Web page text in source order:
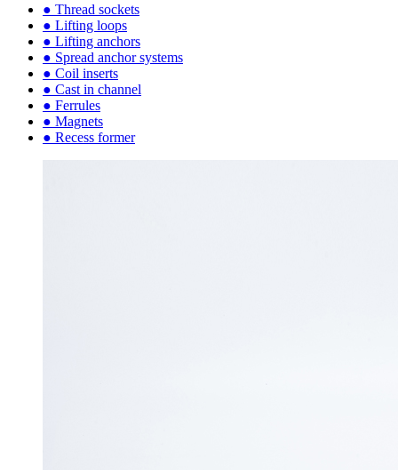
● Thread sockets
● Lifting loops
● Lifting anchors
● Spread anchor systems
● Coil inserts
● Cast in channel
● Ferrules
● Magnets
● Recess former